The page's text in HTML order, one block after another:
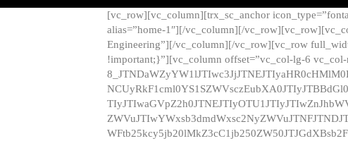
[vc_row][vc_column][trx_sc_anchor
alias=”home-1″][/vc_column][/
Engineering”][/vc_column][/vc_row][vc_row
!important;}”][vc_column offset=”vc_col-lg-6